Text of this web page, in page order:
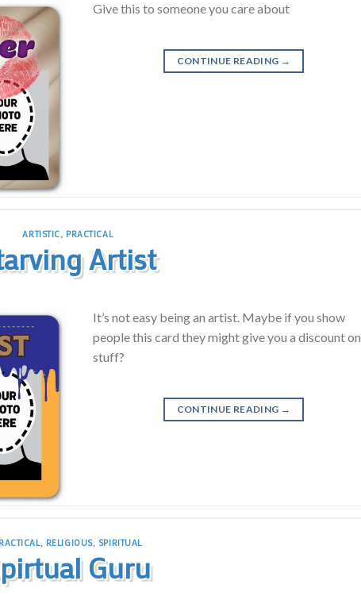
Give this to someone you care about
CONTINUE READING →
ARTISTIC, PRACTICAL
Artist
It’s not easy being an artist. Maybe if you show
people this card they might give you a discount on
stuff?
CONTINUE READING →
, RELIGIOUS, SPIRITUAL
Guru